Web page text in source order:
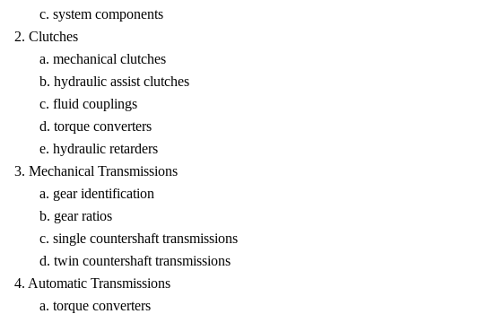
c. system components
2. Clutches
a. mechanical clutches
b. hydraulic assist clutches
c. fluid couplings
d. torque converters
e. hydraulic retarders
3. Mechanical Transmissions
a. gear identification
b. gear ratios
c. single countershaft transmissions
d. twin countershaft transmissions
4. Automatic Transmissions
a. torque converters